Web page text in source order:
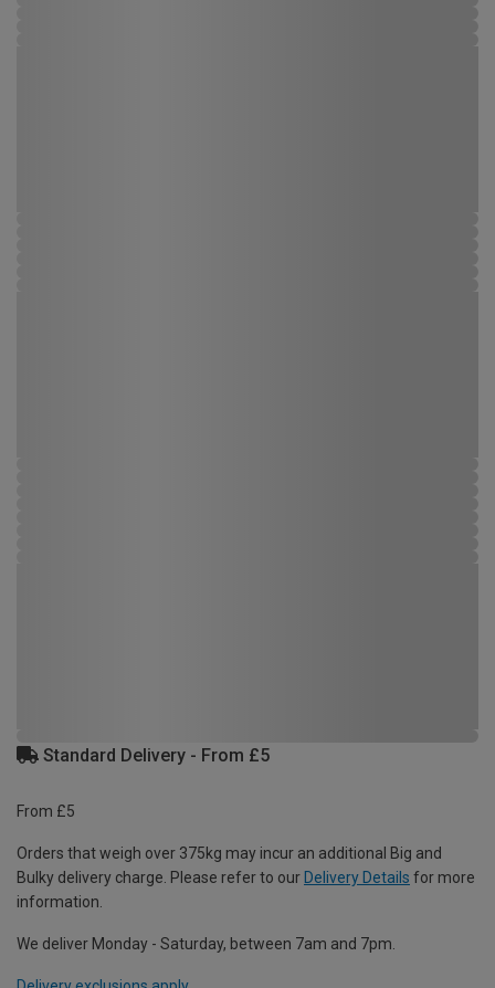
Standard Delivery - From £5
From £5
Orders that weigh over 375kg may incur an additional Big and
Bulky delivery charge. Please refer to our Delivery Details for more
information.
We deliver Monday - Saturday, between 7am and 7pm.